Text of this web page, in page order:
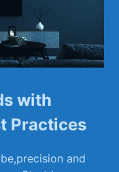
with
Practices
and⁤